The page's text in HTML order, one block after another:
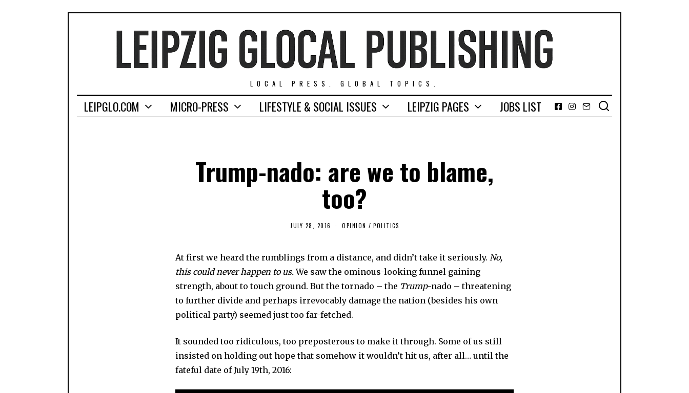
LOCAL PRESS. GLOBAL TOPICS.
LEIPGLO.COM MICRO-PRESS LIFESTYLE & SOCIAL ISSUES LEIPZIG PAGES JOBS LIST
Facebook
Instagram
Email
Trump-nado: are we to blame,
too?
JULY 28, 2016
M
E
6
2
2
OPINION / POLITICS
At first we heard the rumblings from a distance, and didn’t take it seriously. No,
this could never happen to us.We saw the ominous-looking funnel gaining
strength, about to touch ground. But the tornado – the Trump-nado – threatening
to further divide and perhaps irrevocably damage the nation (besides his own
political party) seemed just too far-fetched.
It sounded too ridiculous, too preposterous to make it through. Some of us still
insisted on holding out hope that somehow it wouldn’t hit us, after all… until the
fateful date of July 19th, 2016: